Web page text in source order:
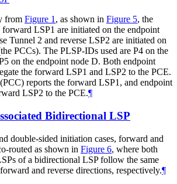
from Figure 1 , as shown in Figure 5, the
LSP1 are initiated on the endpoint
Tunnel 2 and reverse LSP2 are initiated on
PCCs). The PLSP-IDs used are P4 on the
on the endpoint node D. Both endpoint
the forward LSP1 and LSP2 to the PCE.
reports the forward LSP1, and endpoint
LSP2 to the PCE.¶
Bidirectional LSP
double-sided initiation cases, forward and
routed as shown in Figure 6, where both
of a bidirectional LSP follow the same
and reverse directions, respectively.¶